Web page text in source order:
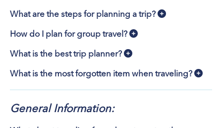
What are the steps for planning a trip?
How do I plan for group travel?
What is the best trip planner?
What is the most forgotten item when traveling?
General Information: